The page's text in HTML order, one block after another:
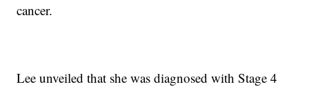
cancer.
Lee unveiled that she was diagnosed with Stage 4